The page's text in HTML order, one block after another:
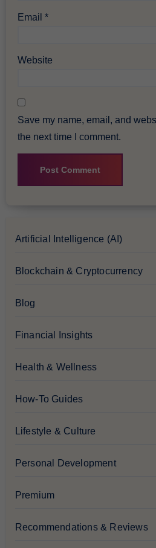
Email*
Website
Save my name, email, and
the next time I comment.
Artificial Intelligence (AI)
Blockchain & Cryptocurrency
Blog
Financial Insights
Health & Wellness
How-To Guides
Lifestyle & Culture
Personal Development
Premium
Recommendations & Reviews